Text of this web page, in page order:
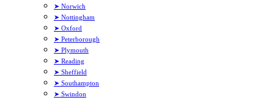
➤ Norwich
➤ Nottingham
➤ Oxford
➤ Peterborough
➤ Plymouth
➤ Reading
➤ Sheffield
➤ Southampton
➤ Swindon